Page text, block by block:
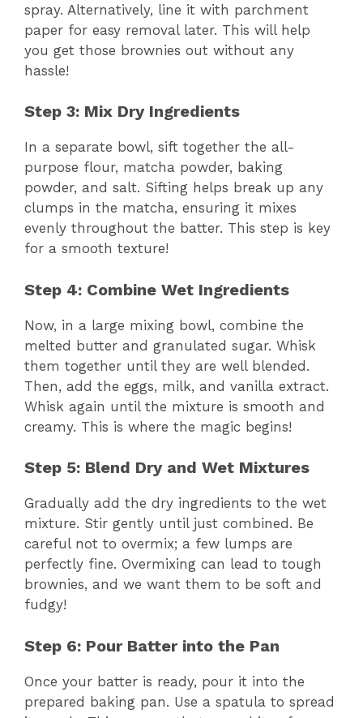
spray. Alternatively, line it with parchment
paper for easy removal later. This will help
you get those brownies out without any
hassle!
Step 3: Mix Dry Ingredients
In a separate bowl, sift together the all-
purpose flour, matcha powder, baking
powder, and salt. Sifting helps break up any
clumps in the matcha, ensuring it mixes
evenly throughout the batter. This step is key
for a smooth texture!
Step 4: Combine Wet Ingredients
Now, in a large mixing bowl, combine the
melted butter and granulated sugar. Whisk
them together until they are well blended.
Then, add the eggs, milk, and vanilla extract.
Whisk again until the mixture is smooth and
creamy. This is where the magic begins!
Step 5: Blend Dry and Wet Mixtures
Gradually add the dry ingredients to the wet
mixture. Stir gently until just combined. Be
careful not to overmix; a few lumps are
perfectly fine. Overmixing can lead to tough
brownies, and we want them to be soft and
fudgy!
Step 6: Pour Batter into the Pan
Once your batter is ready, pour it into the
prepared baking pan. Use a spatula to spread